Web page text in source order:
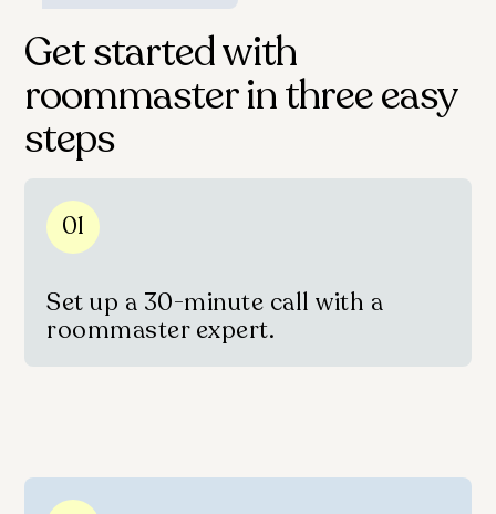
Get started with
roommaster in three easy
steps
01
Set up a 30-minute call with a
roommaster expert.